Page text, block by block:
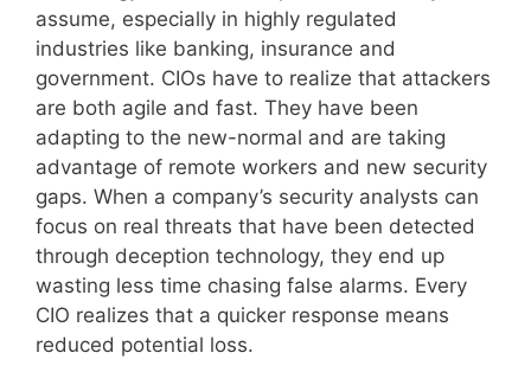
assume, especially in highly regulated
industries like banking, insurance and
government. CIOs have to realize that attackers
are both agile and fast. They have been
adapting to the new-normal and are taking
advantage of remote workers and new security
gaps. When a company’s security analysts can
focus on real threats that have been detected
through deception technology, they end up
wasting less time chasing false alarms. Every
CIO realizes that a quicker response means
reduced potential loss.